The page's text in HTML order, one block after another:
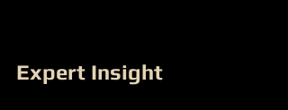
Expert Insight